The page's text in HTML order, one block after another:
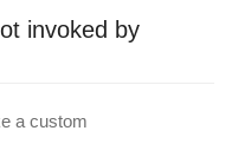
invoked by
a custom